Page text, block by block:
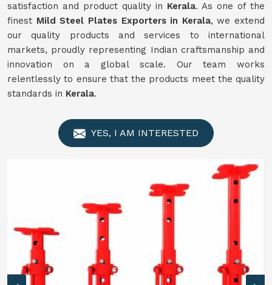
satisfaction and product quality in Kerala. As one of the
finest Mild Steel Plates Exporters in Kerala, we extend
our quality products and services to international
markets, proudly representing Indian craftsmanship and
innovation on a global scale. Our team works
relentlessly to ensure that the products meet the quality
standards in Kerala.
YES, I AM INTERESTED